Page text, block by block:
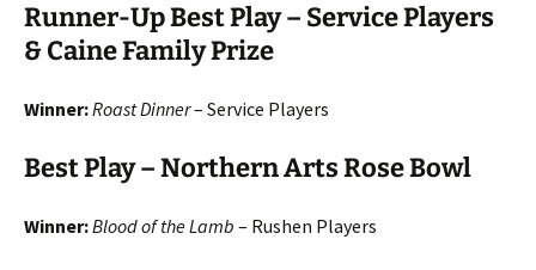
Runner-Up Best Play – Service Players
& Caine Family Prize
Winner:Roast Dinner– Service Players
Best Play – Northern Arts Rose Bowl
Winner:Blood of the Lamb – Rushen Players